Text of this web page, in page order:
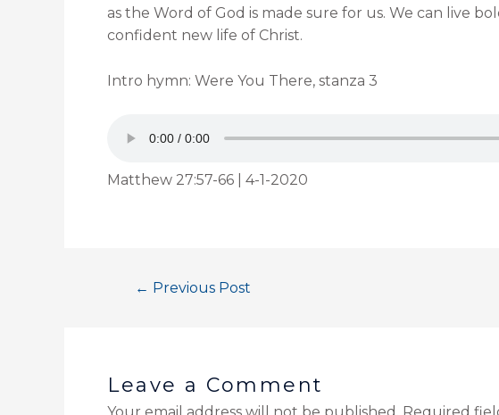
as the Word of God is made sure for us. We can live
confident new life of Christ.
Intro hymn: Were You There, stanza 3
Matthew 27:57-66 | 4-1-2020
← Previous Post
Leave a Comment